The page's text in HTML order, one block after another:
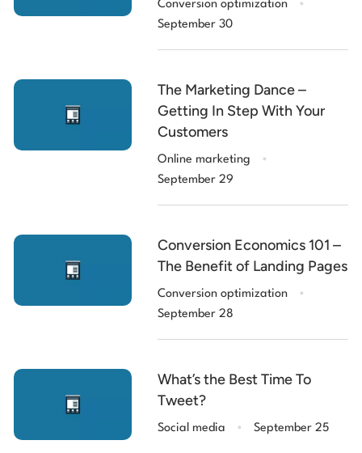
Conversion optimization
September 30
The Marketing Dance –
Getting In Step With Your
Customers
Online marketing .
September 29
Conversion Economics 101 –
The Benefit of Landing Pages
Conversion optimization .
September 28
What’s the Best Time To
Tweet?
Social media . September 25